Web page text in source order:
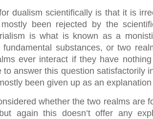
dualism scientifically is that it is
been rejected by the
is what is known as a
substances, or two
ever interact if they have
to answer this question satisfactorily
been given up as an
whether the two realms are
again this doesn’t offer any